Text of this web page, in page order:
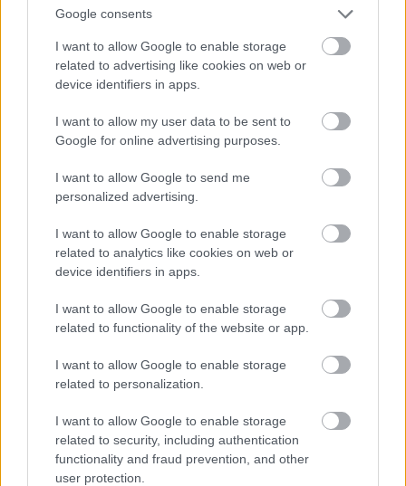
Google consents
I want to allow Google to enable storage
related to advertising like cookies on web or
device identifiers in apps.
I want to allow my user data to be sent to
Google for online advertising purposes.
I want to allow Google to send me
personalized advertising.
I want to allow Google to enable storage
related to analytics like cookies on web or
device identifiers in apps.
I want to allow Google to enable storage
related to functionality of the website or app.
I want to allow Google to enable storage
related to personalization.
I want to allow Google to enable storage
related to security, including authentication
functionality and fraud prevention, and other
user protection.
Jön még kép!
I\'ll take a 36C or a 42 double-D
Fotó: / Velvet
Jön még kép!